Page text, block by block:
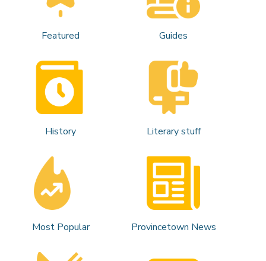
Featured Guides
History Literary stuff
Most Popular Provincetown News